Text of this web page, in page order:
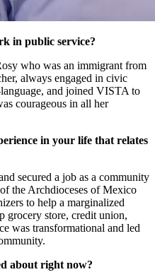
in public service?
who was an immigrant from
always engaged in civic
and joined VISTA to
courageous in all her
in your life that relates
secured a job as a community
the Archdioceses of Mexico
to help a marginalized
grocery store, credit union,
was transformational and led
about right now?